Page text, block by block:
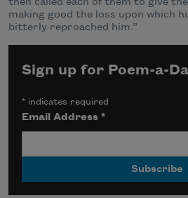
then called each of them to give
making good the loss upon which
bitterly reproached him.”
Sign up for Poem-a-
* indicates required
Email Address*